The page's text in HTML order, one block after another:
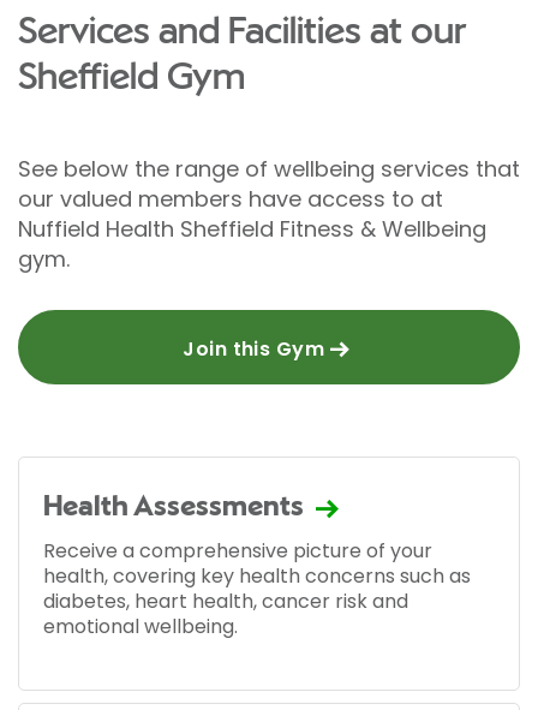
Services and Facilities at our
Sheffield Gym
See below the range of wellbeing services that
our valued members have access to at
Nuffield Health Sheffield Fitness & Wellbeing
gym.
Join this Gym
Health Assessments
Receive a comprehensive picture of your
health, covering key health concerns such as
diabetes, heart health, cancer risk and
emotional wellbeing.